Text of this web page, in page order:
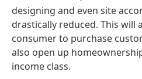
designing and even site
drastically reduced. This will
consumer to purchase
also open up
income class.